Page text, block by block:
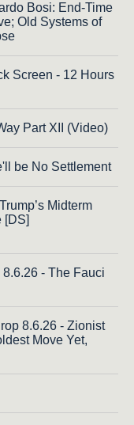
Bosi: End-Time
Old Systems of
Screen - 12 Hours
Part XII (Video)
be No Settlement
Midterm
[DS]
- The Fauci
8.6.26 - Zionist
Move Yet,